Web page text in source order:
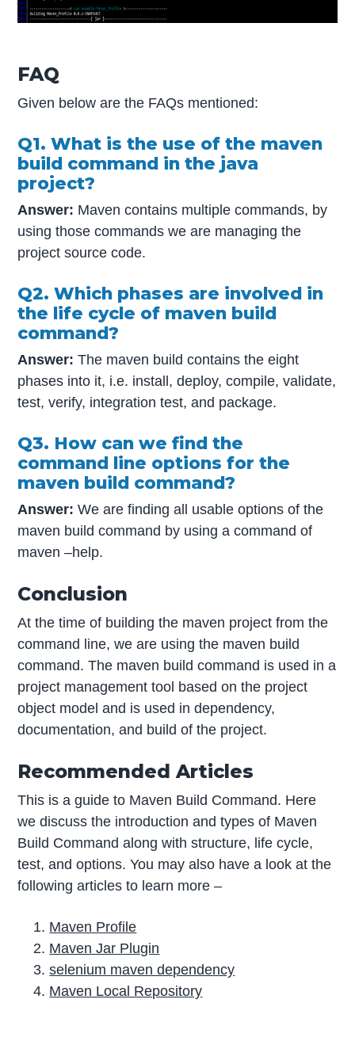
FAQ
Given below are the FAQs mentioned:
Q1. What is the use of the maven
build command in the java
project?
Answer: Maven contains multiple commands, by
using those commands we are managing the
project source code.
Q2. Which phases are involved in
the life cycle of maven build
command?
Answer:The maven build contains the eight
phases into it, i.e. install, deploy, compile, validate,
test, verify, integration test, and package.
Q3. How can we find the
command line options for the
maven build command?
Answer:We are finding all usable options of the
maven build command by using a command of
maven –help.
Conclusion
At the time of building the maven project from the
command line, we are using the maven build
command. The maven build command is used in a
project management tool based on the project
object model and is used in dependency,
documentation, and build of the project.
Recommended Articles
This is a guide to Maven Build Command. Here
we discuss the introduction and types of Maven
Build Command along with structure, life cycle,
test, and options. You may also have a look at the
following articles to learn more –
Maven Profile
Maven Jar Plugin
selenium maven dependency
Maven Local Repository